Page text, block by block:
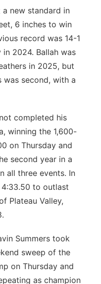
a new standard in
6 inches to win
record was 14-1
in 2024. Ballah was
in 2025, but
was second, with a
completed his
winning the 1,600-
on Thursday and
second year in a
all three events. In
to outlast
Plateau Valley,
Summers took
sweep of the
on Thursday and
as champion